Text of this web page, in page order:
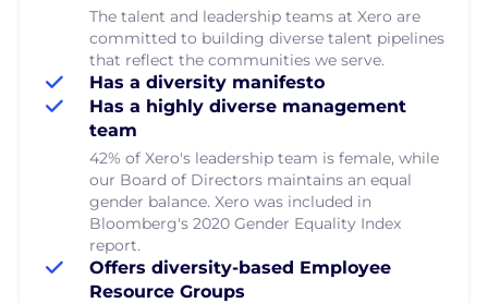
The talent and leadership teams at Xero are
committed to building diverse talent pipelines
that reflect the communities we serve.
Has a diversity manifesto
Has a highly diverse management
team
42% of Xero's leadership team is female, while
our Board of Directors maintains an equal
gender balance. Xero was included in
Bloomberg's 2020 Gender Equality Index
report.
Offers diversity-based Employee
Resource Groups